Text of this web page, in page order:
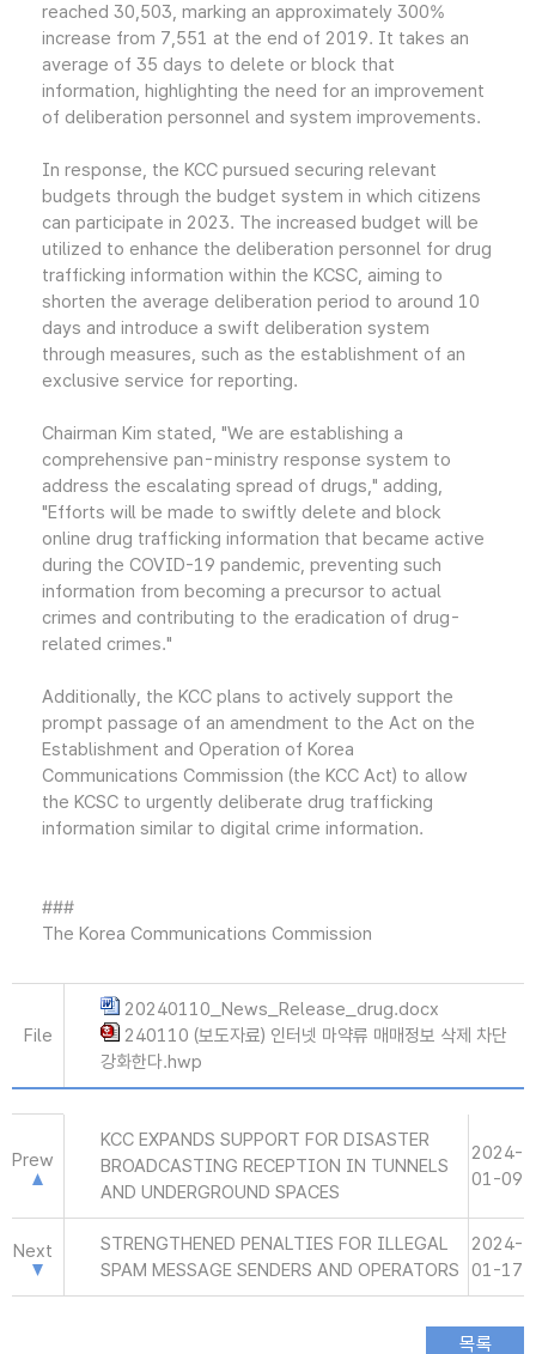
reached 30,503, marking an approximately 300%
increase from 7,551 at the end of 2019. It takes an
average of 35 days to delete or block that
information, highlighting the need for an improvement
of deliberation personnel and system improvements.
In response, the KCC pursued securing relevant
budgets through the budget system in which citizens
can participate in 2023. The increased budget will be
utilized to enhance the deliberation personnel for drug
trafficking information within the KCSC, aiming to
shorten the average deliberation period to around 10
days and introduce a swift deliberation system
through measures, such as the establishment of an
exclusive service for reporting.
Chairman Kim stated, "We are establishing a
comprehensive pan-ministry response system to
address the escalating spread of drugs," adding,
"Efforts will be made to swiftly delete and block
online drug trafficking information that became active
during the COVID-19 pandemic, preventing such
information from becoming a precursor to actual
crimes and contributing to the eradication of drug-
related crimes."
Additionally, the KCC plans to actively support the
prompt passage of an amendment to the Act on the
Establishment and Operation of Korea
Communications Commission (the KCC Act) to allow
the KCSC to urgently deliberate drug trafficking
information similar to digital crime information.
###
The Korea Communications Commission
File
20240110_News_Release_drug.docx
240110 (보도자료) 인터넷 마약류 매매정보 삭제 차단
강화한다.hwp
Prew
KCC EXPANDS SUPPORT FOR DISASTER
BROADCASTING RECEPTION IN TUNNELS
AND UNDERGROUND SPACES
2024-
01-09
Next
STRENGTHENED PENALTIES FOR ILLEGAL
SPAM MESSAGE SENDERS AND OPERATORS
2024-
01-17